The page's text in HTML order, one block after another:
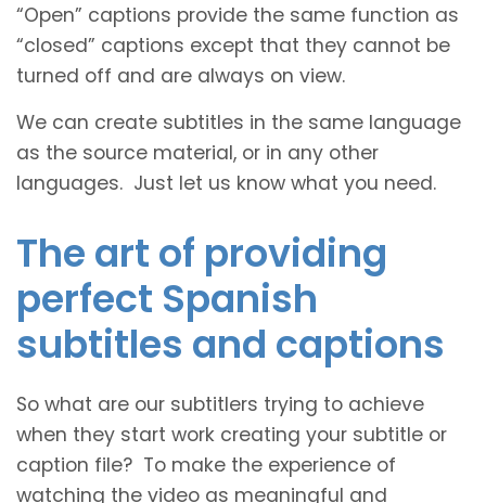
“Open” captions provide the same function as
“closed” captions except that they cannot be
turned off and are always on view.
We can create subtitles in the same language
as the source material, or in any other
languages. Just let us know what you need.
The art of providing
perfect Spanish
subtitles and captions
So what are our subtitlers trying to achieve
when they start work creating your subtitle or
caption file? To make the experience of
watching the video as meaningful and